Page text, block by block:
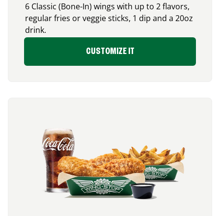
6 Classic (Bone-In) wings with up to 2 flavors,
regular fries or veggie sticks, 1 dip and a 20oz
drink.
CUSTOMIZE IT